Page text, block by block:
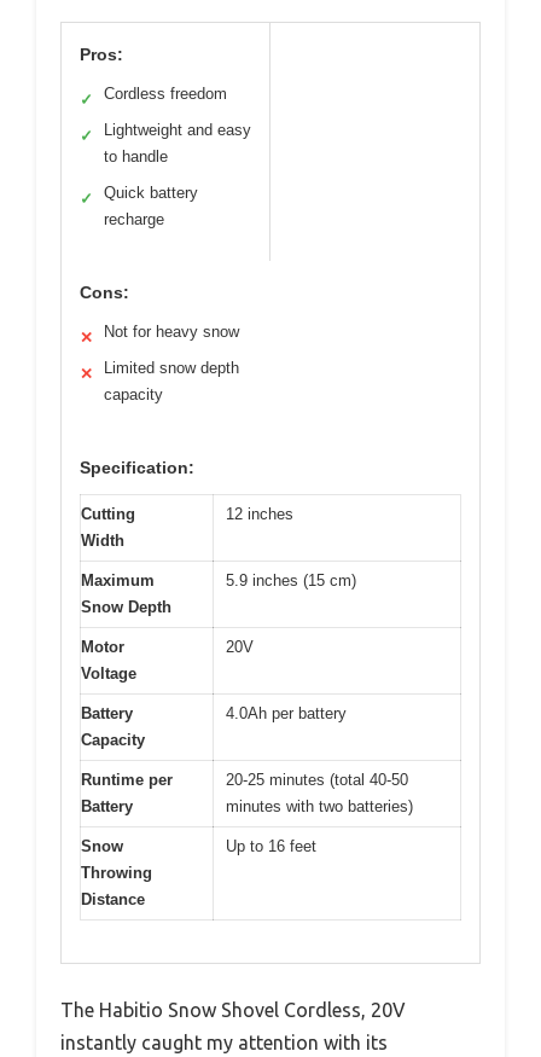
Pros:
✓ Cordless freedom
✓
Lightweight and easy
to handle
✓
Quick battery
recharge
Cons:
✕ Not for heavy snow
✕
Limited snow depth
capacity
Specification:
Cutting
Width
12 inches
Maximum
Snow Depth
5.9 inches (15 cm)
Motor
Voltage
20V
Battery
Capacity
4.0Ah per battery
Runtime per
Battery
20-25 minutes (total 40-50
minutes with two batteries)
Snow
Throwing
Distance
Up to 16 feet
The Habitio Snow Shovel Cordless, 20V
instantly caught my attention with its